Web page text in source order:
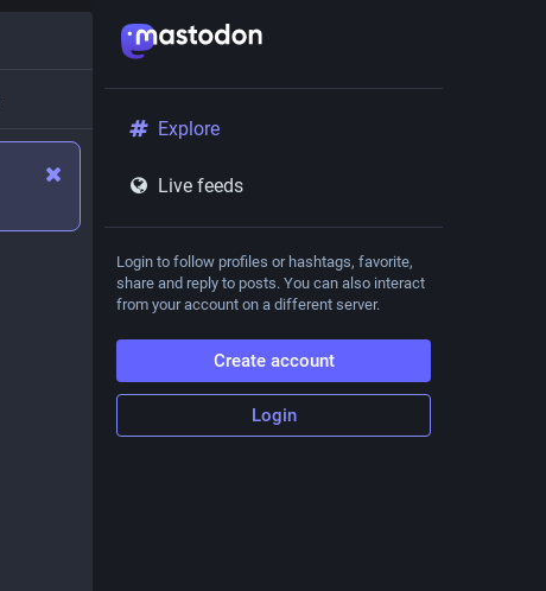
Explore
Live feeds
Login to follow profiles or hashtags, favorite,
share and reply to posts. You can also interact
from your account on a different server.
Create account
Login